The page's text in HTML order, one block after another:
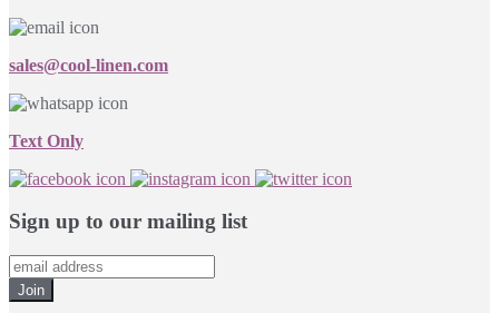
sales@cool-linen.com
Text Only
Sign up to our mailing list
Join